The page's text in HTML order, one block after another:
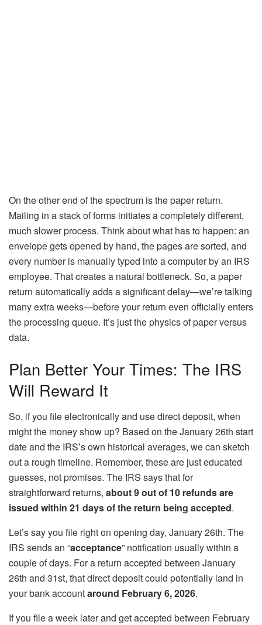
On the other end of the spectrum is the paper return.
Mailing in a stack of forms initiates a completely different,
much slower process. Think about what has to happen: an
envelope gets opened by hand, the pages are sorted, and
every number is manually typed into a computer by an IRS
employee. That creates a natural bottleneck. So, a paper
return automatically adds a significant delay—we’re talking
many extra weeks—before your return even officially enters
the processing queue. It’s just the physics of paper versus
data.
Plan Better Your Times: The IRS
Will Reward It
So, if you file electronically and use direct deposit, when
might the money show up? Based on the January 26th start
date and the IRS’s own historical averages, we can sketch
out a rough timeline. Remember, these are just educated
guesses, not promises. The IRS says that for
straightforward returns, about 9 out of 10 refunds are
issued within 21 days of the return being accepted.
Let’s say you file right on opening day, January 26th. The
IRS sends an “acceptance” notification usually within a
couple of days. For a return accepted between January
26th and 31st, that direct deposit could potentially land in
your bank accountaround February 6, 2026.
If you file a week later and get accepted between February